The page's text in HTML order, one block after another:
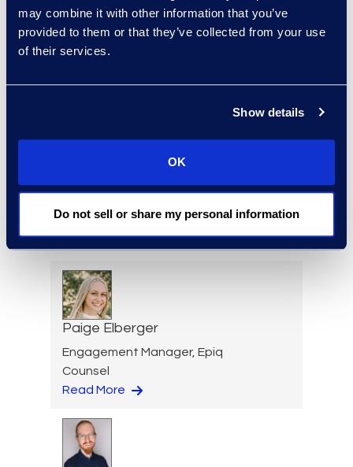
may combine it with other information that you’ve
provided to them or that they’ve collected from your use
of their services.
Show details
OK
Do not sell or share my personal information
Warren DiDonato
Director, Global Service
Delivery
Technologies, Case Insights
Read More
Paige Elberger
Engagement Manager, Epiq
Counsel
Read More